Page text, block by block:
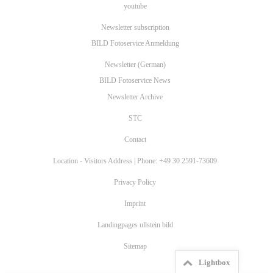
youtube
Newsletter subscription
BILD Fotoservice Anmeldung
Newsletter (German)
BILD Fotoservice News
Newsletter Archive
STC
Contact
Location - Visitors Address | Phone: +49 30 2591-73609
Privacy Policy
Imprint
Landingpages ullstein bild
Sitemap
Lightbox